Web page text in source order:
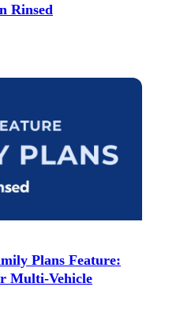
Rinsed
Plans Feature:
Multi-Vehicle